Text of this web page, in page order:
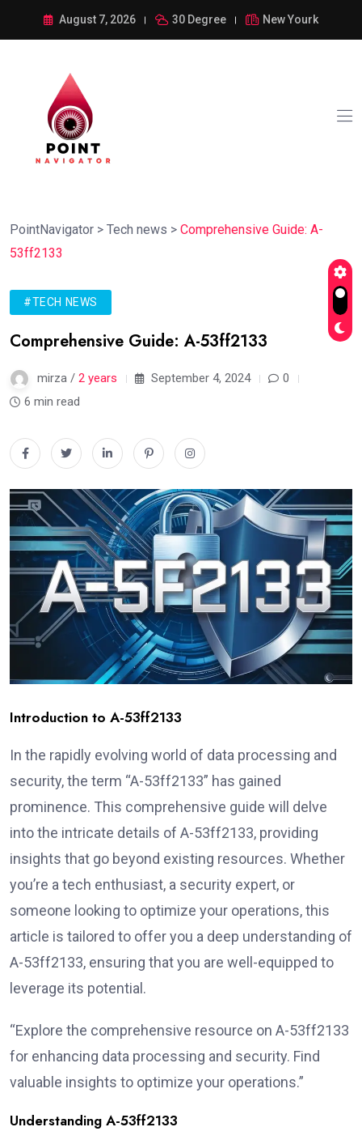
August 7, 2026 30 Degree New Yourk
PointNavigator > Tech news > Comprehensive Guide: A-
53ff2133
#TECH NEWS
Comprehensive Guide: A-53ff2133
mirza / 2 years September 4, 2024
0
6 min read
Introduction to A-53ff2133
In the rapidly evolving world of data processing and
security, the term “A-53ff2133” has gained
prominence. This comprehensive guide will delve
into the intricate details of A-53ff2133, providing
insights that go beyond existing resources. Whether
you’re a tech enthusiast, a security expert, or
someone looking to optimize your operations, this
article is tailored to offer you a deep understanding of
A-53ff2133, ensuring that you are well-equipped to
leverage its potential.
“Explore the comprehensive resource on A-53ff2133
for enhancing data processing and security. Find
valuable insights to optimize your operations.”
Understanding A-53ff2133